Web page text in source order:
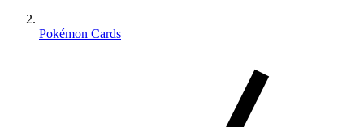
Pokémon Cards